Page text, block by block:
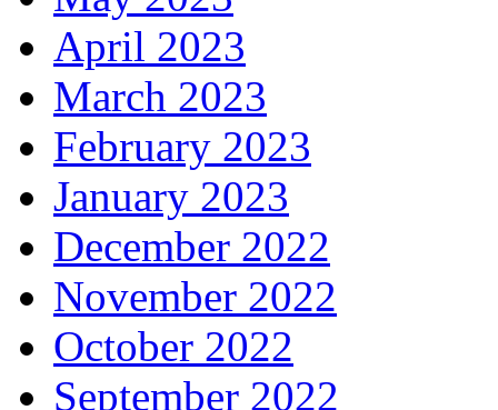
April 2023
March 2023
February 2023
January 2023
December 2022
November 2022
October 2022
September 2022